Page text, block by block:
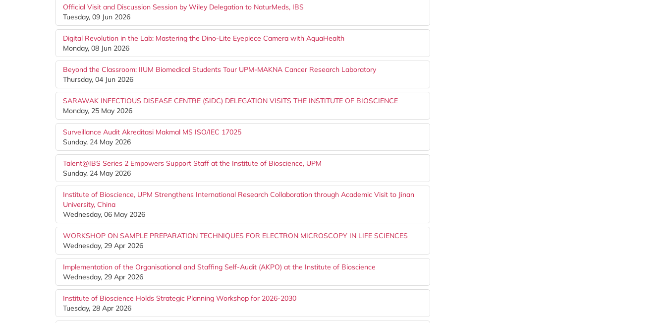
Official Visit and Discussion Session by Wiley Delegation to NaturMeds, IBS
Tuesday, 09 Jun 2026
Digital Revolution in the Lab: Mastering the Dino-Lite Eyepiece Camera with AquaHealth
Monday, 08 Jun 2026
Beyond the Classroom: IIUM Biomedical Students Tour UPM-MAKNA Cancer Research Laboratory
Thursday, 04 Jun 2026
SARAWAK INFECTIOUS DISEASE CENTRE (SIDC) DELEGATION VISITS THE INSTITUTE OF BIOSCIENCE
Monday, 25 May 2026
Surveillance Audit Akreditasi Makmal MS ISO/IEC 17025
Sunday, 24 May 2026
Talent@IBS Series 2 Empowers Support Staff at the Institute of Bioscience, UPM
Sunday, 24 May 2026
Institute of Bioscience, UPM Strengthens International Research Collaboration through Academic Visit to Jinan
University, China
Wednesday, 06 May 2026
WORKSHOP ON SAMPLE PREPARATION TECHNIQUES FOR ELECTRON MICROSCOPY IN LIFE SCIENCES
Wednesday, 29 Apr 2026
Implementation of the Organisational and Staffing Self-Audit (AKPO) at the Institute of Bioscience
Wednesday, 29 Apr 2026
Institute of Bioscience Holds Strategic Planning Workshop for 2026-2030
Tuesday, 28 Apr 2026